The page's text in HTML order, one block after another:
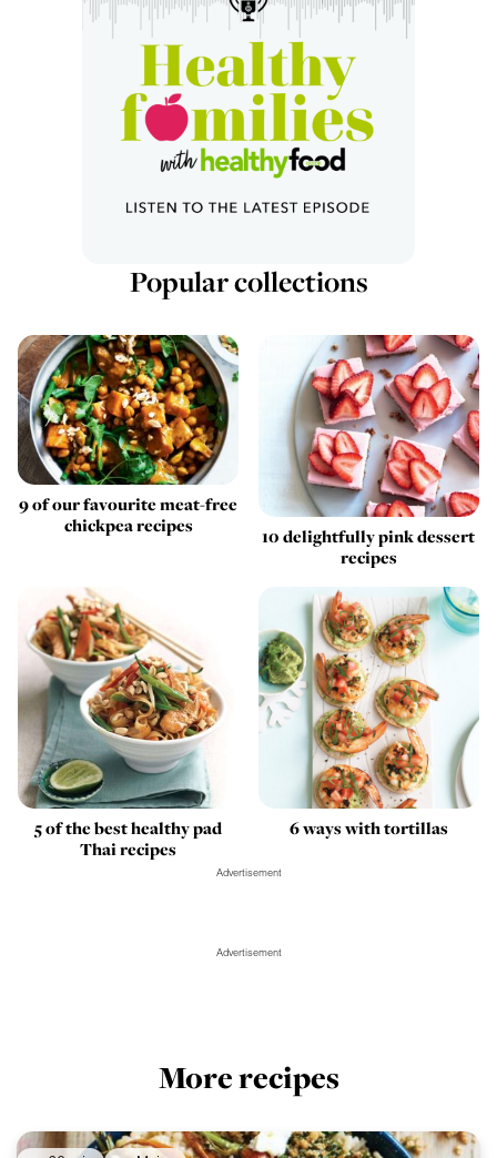
Popular collections
9 of our favourite meat-free
chickpea recipes
10 delightfully pink dessert
recipes
5 of the best healthy pad
Thai recipes
6 ways with tortillas
Advertisement
Advertisement
More recipes